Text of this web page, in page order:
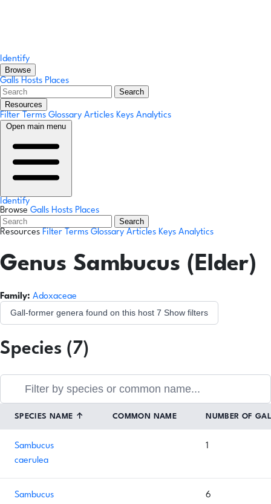
Identify
Browse
Galls Hosts Places
Search
Resources
Filter Terms Glossary Articles Keys Analytics
Open main menu
Identify
Browse Galls Hosts Places
Search
Resources Filter Terms Glossary Articles Keys Analytics
Genus Sambucus (Elder)
Family: Adoxaceae
Gall-former genera found on this host 7 Show filters
Species (7)
SPECIES NAME ↑ COMMON NAME NUMBER OF
Sambucus
caerulea
1
Sambucus
6